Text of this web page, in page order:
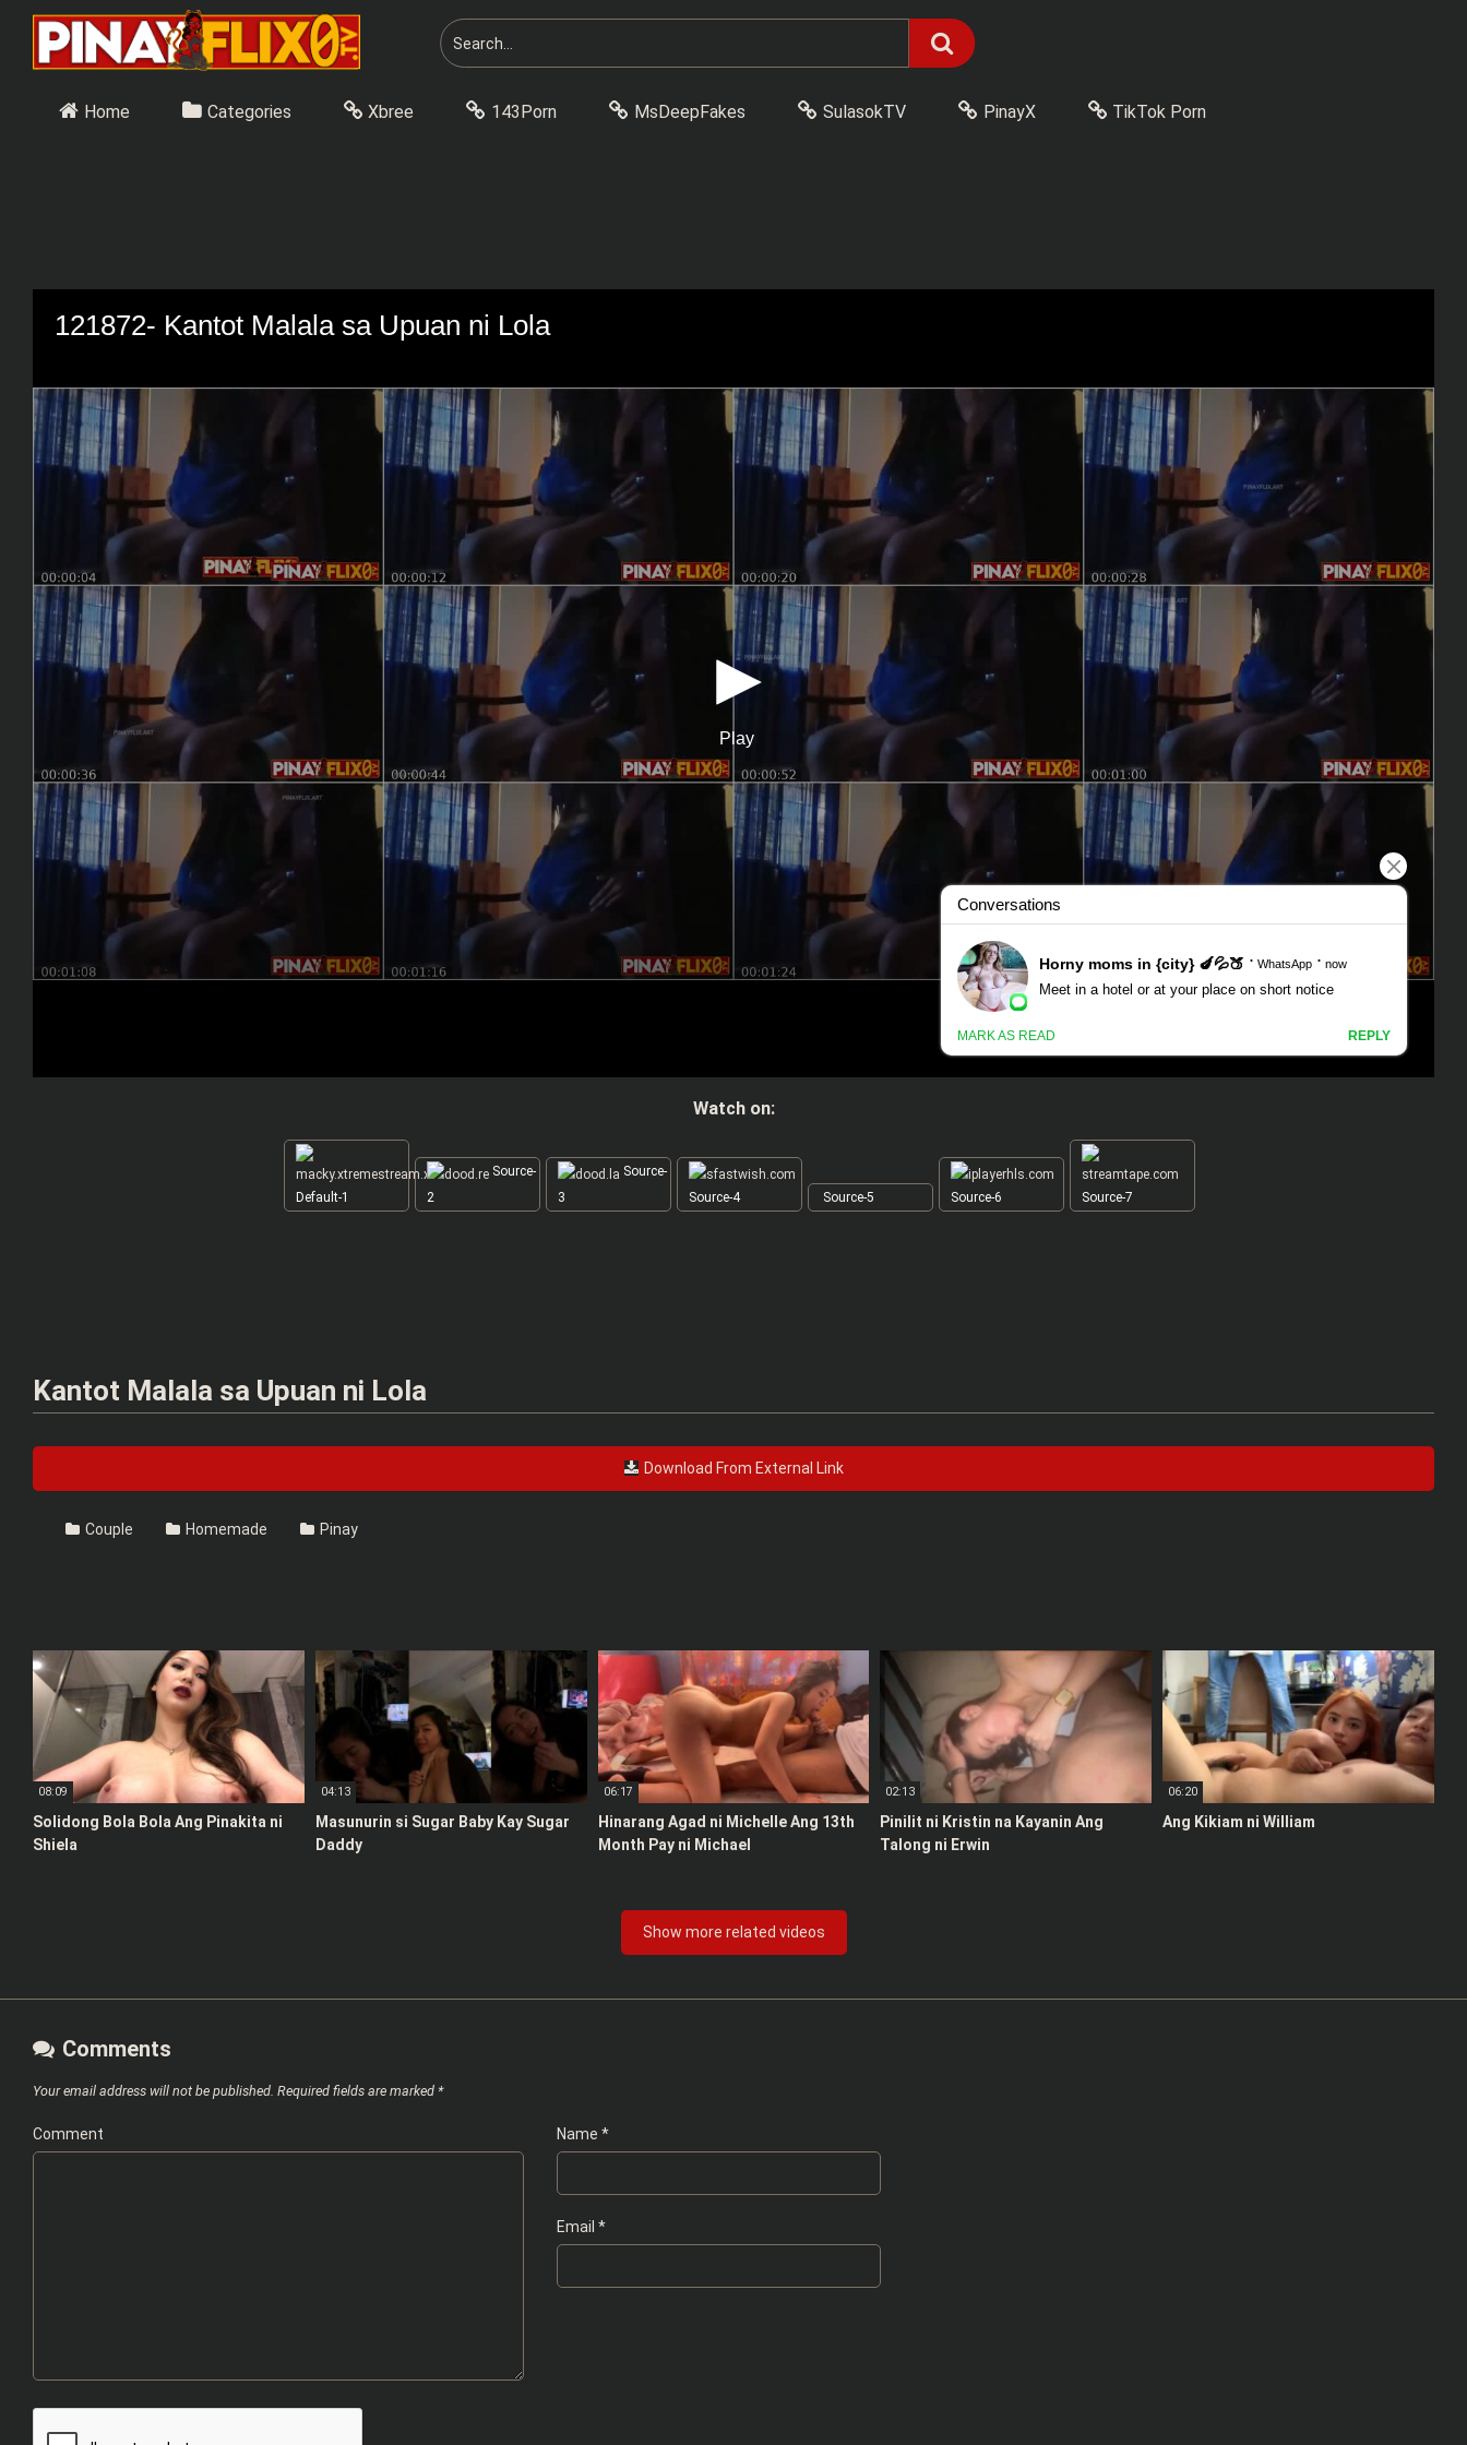
content
Home Categories Xbree 143Porn MsDeepFakes SulasokTV PinayX TikTok Porn
Watch on:
Default-1
Source-
2
Source-
3
Source-4 Source-5 Source-6 Source-7
Kantot Malala sa Upuan ni Lola
Download From External Link
Couple Homemade Pinay
08:09
Solidong Bola Bola Ang Pinakita ni
Shiela
04:13
Masunurin si Sugar Baby Kay Sugar
Daddy
06:17
Hinarang Agad ni Michelle Ang 13th
Month Pay ni Michael
02:13
Pinilit ni Kristin na Kayanin Ang
Talong ni Erwin
06:20
Ang Kikiam ni William
Show more related videos
Comments
Your email address will not be published. Required fields are marked *
Comment Name *
Email *